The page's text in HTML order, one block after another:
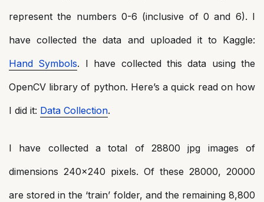
represent the numbers 0-6 (inclusive of 0 and 6). I
have collected the data and uploaded it to Kaggle:
Hand Symbols. I have collected this data using the
OpenCV library of python. Here’s a quick read on how
I did it: Data Collection.
I have collected a total of 28800 jpg images of
dimensions 240×240 pixels. Of these 28000, 20000
are stored in the ‘train’ folder, and the remaining 8,800